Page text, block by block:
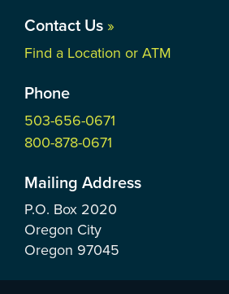
Contact Us »
Find a Location or ATM
Phone
503-656-0671
800-878-0671
Mailing Address
P.O. Box 2020
Oregon City
Oregon 97045